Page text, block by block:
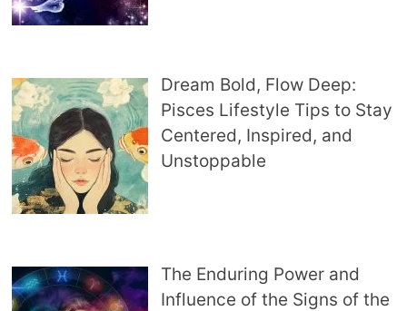
Dream Bold, Flow Deep:
Pisces Lifestyle Tips to Stay
Centered, Inspired, and
Unstoppable
The Enduring Power and
Influence of the Signs of the